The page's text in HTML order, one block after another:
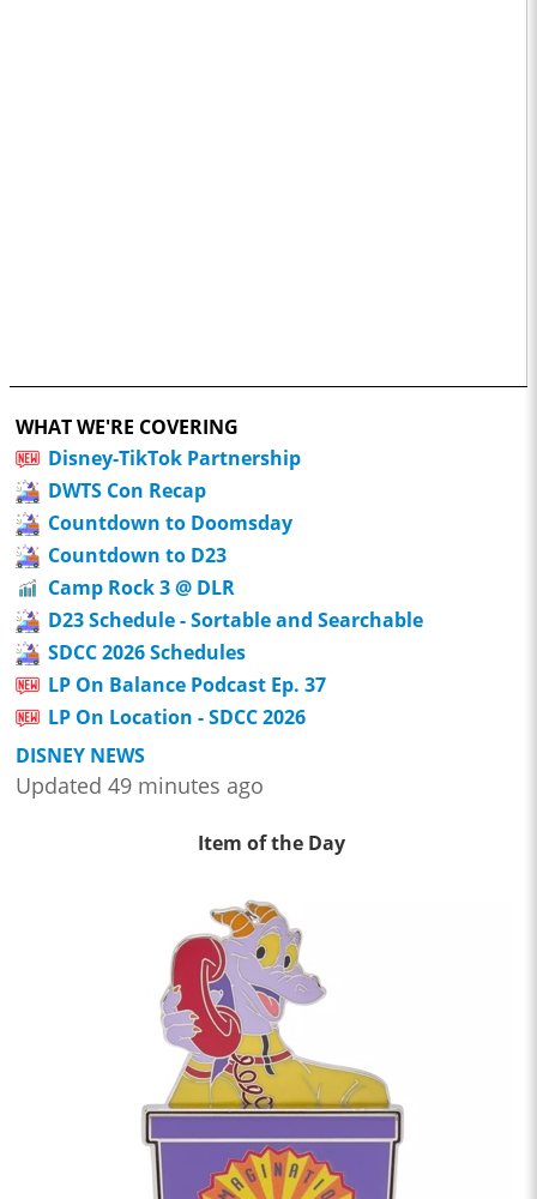
WHAT WE'RE COVERING
Disney-TikTok Partnership
DWTS Con Recap
Countdown to Doomsday
Countdown to D23
Camp Rock 3 @ DLR
D23 Schedule - Sortable and Searchable
SDCC 2026 Schedules
LP On Balance Podcast Ep. 37
LP On Location - SDCC 2026
DISNEY NEWS
Updated 49 minutes ago
Item of the Day